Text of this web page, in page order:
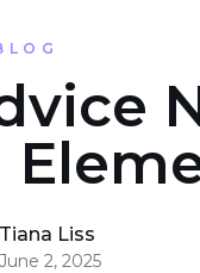
Tiana Liss
June 2, 2025